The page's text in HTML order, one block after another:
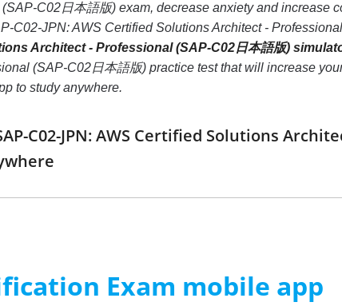
C02日本語版) exam, decrease anxiety and increase
C02-JPN: AWS Certified Solutions Architect -
Architect - Professional (SAP-C02日本語版)
(SAP-C02日本語版) practice test that will increase
to study anywhere.
C02-JPN: AWS Certified Solutions
Exam mobile app